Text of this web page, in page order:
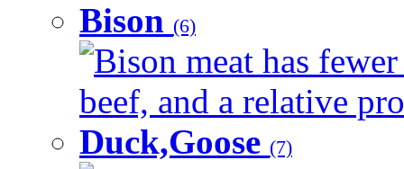
Bison (6)
Bison meat has
beef, and a relative
Duck,Goose (7)